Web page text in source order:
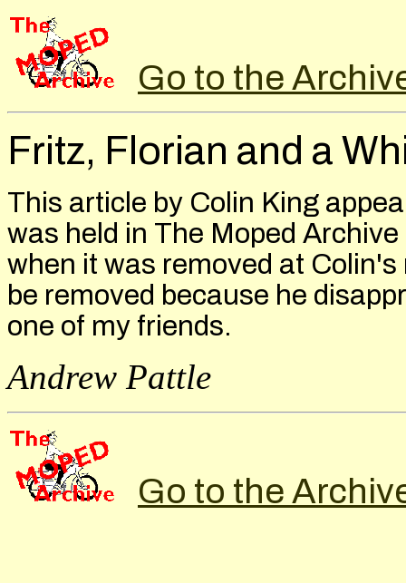
Go to the
Fritz, Florian and a
This article by Colin King
was held in The Moped
when it was removed at
be removed because he
one of my friends.
Andrew Pattle
Go to the